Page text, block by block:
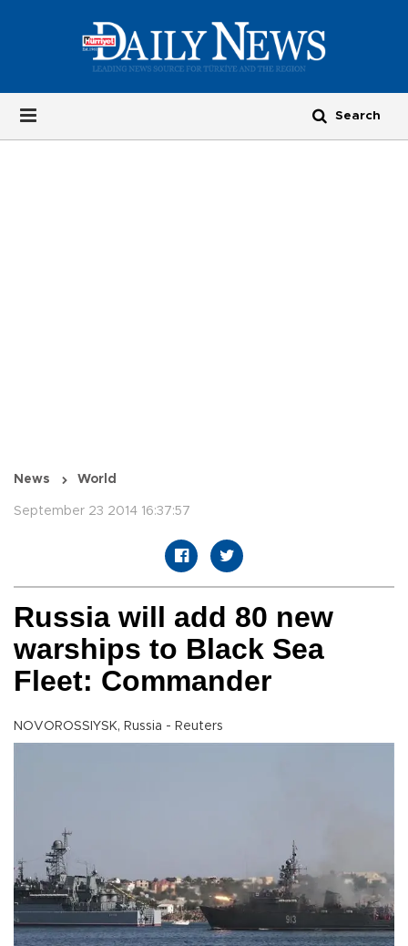
News World
September 23 2014 16:37:57
Russia will add 80 new
warships to Black Sea
Fleet: Commander
NOVOROSSIYSK, Russia - Reuters